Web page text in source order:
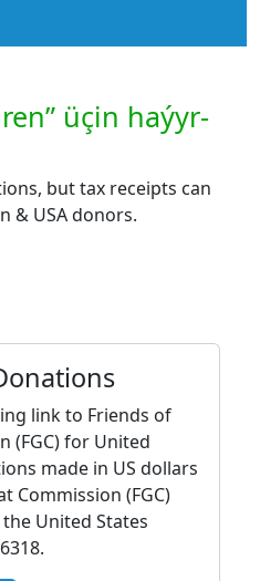
üçin haýyr-
but tax receipts can
& USA donors.
link to Friends of
(FGC) for United
made in US dollars
Commission (FGC)
United States